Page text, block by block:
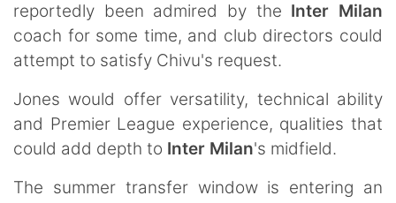
reportedly been admired by the Inter Milan
coach for some time, and club directors could
attempt to satisfy Chivu's request.
Jones would offer versatility, technical ability
and Premier League experience, qualities that
could add depth to Inter Milan's midfield.
The summer transfer window is entering an